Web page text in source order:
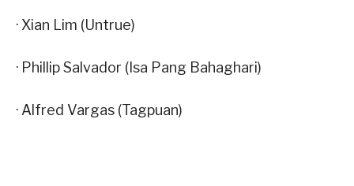
· Xian Lim (Untrue)
· Phillip Salvador (Isa Pang Bahaghari)
· Alfred Vargas (Tagpuan)